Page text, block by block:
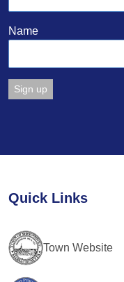
Name
this
blank.
Quick Links
Town Website